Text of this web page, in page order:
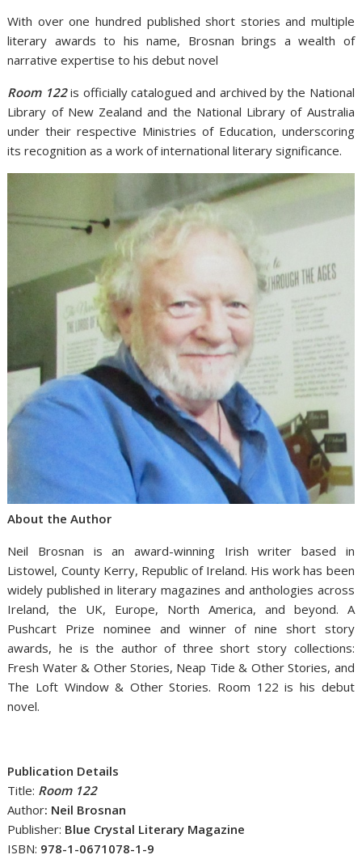
With over one hundred published short stories and multiple
literary awards to his name, Brosnan brings a wealth of
narrative expertise to his debut novel
Room 122is officially catalogued and archived by the National
Library of New Zealand and the National Library of Australia
under their respective Ministries of Education, underscoring
its recognition as a work of international literary significance.
About the Author
Neil Brosnan is an award-winning Irish writer based in
Listowel, County Kerry, Republic of Ireland. His work has been
widely published in literary magazines and anthologies across
Ireland, the UK, Europe, North America, and beyond. A
Pushcart Prize nominee and winner of nine short story
awards, he is the author of three short story collections:
Fresh Water & Other Stories, Neap Tide & Other Stories, and
The Loft Window & Other Stories. Room 122 is his debut
novel.
Publication Details
Title: Room 122
Author: Neil Brosnan
Publisher: Blue Crystal Literary Magazine
ISBN: 978-1-0671078-1-9